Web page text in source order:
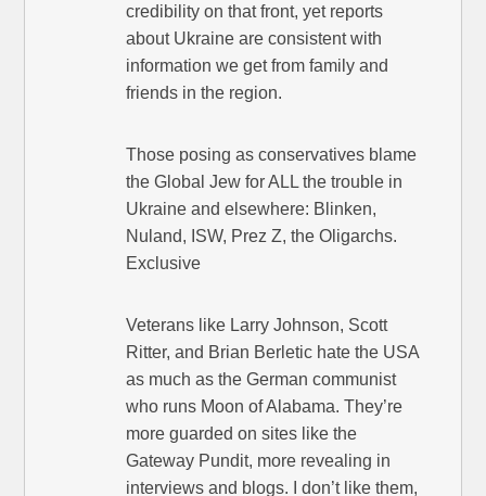
credibility on that front, yet reports
about Ukraine are consistent with
information we get from family and
friends in the region.
Those posing as conservatives blame
the Global Jew for ALL the trouble in
Ukraine and elsewhere: Blinken,
Nuland, ISW, Prez Z, the Oligarchs.
Exclusive
Veterans like Larry Johnson, Scott
Ritter, and Brian Berletic hate the USA
as much as the German communist
who runs Moon of Alabama. They’re
more guarded on sites like the
Gateway Pundit, more revealing in
interviews and blogs. I don’t like them,